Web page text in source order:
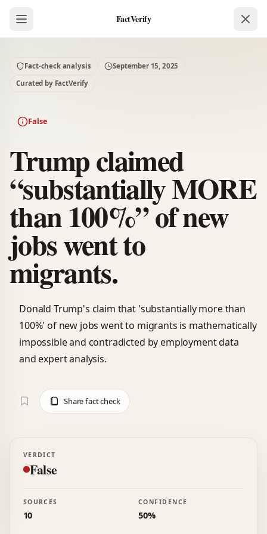
FactVerify
Fact-check analysis
September 15, 2025
Curated by FactVerify
False
Trump claimed
“substantially MORE
than 100%” of new
jobs went to
migrants.
Donald Trump's claim that 'substantially more than
100%' of new jobs went to migrants is mathematically
impossible and contradicted by employment data
and expert analysis.
Share fact check
VERDICT
False
SOURCES
10
CONFIDENCE
50%